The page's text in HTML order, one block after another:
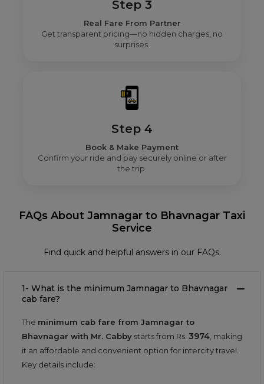
Step 3
Real Fare From Partner
Get transparent pricing—no hidden charges, no
surprises.
Step 4
Book & Make Payment
Confirm your ride and pay securely online or after
the trip.
FAQs About Jamnagar to Bhavnagar Taxi
Service
Find quick and helpful answers in our FAQs.
1- What is the minimum Jamnagar to Bhavnagar
cab fare?
The minimum cab fare from Jamnagar to
Bhavnagar with Mr. Cabby starts from Rs. 3974, making
it an affordable and convenient option for intercity travel.
Key details include: